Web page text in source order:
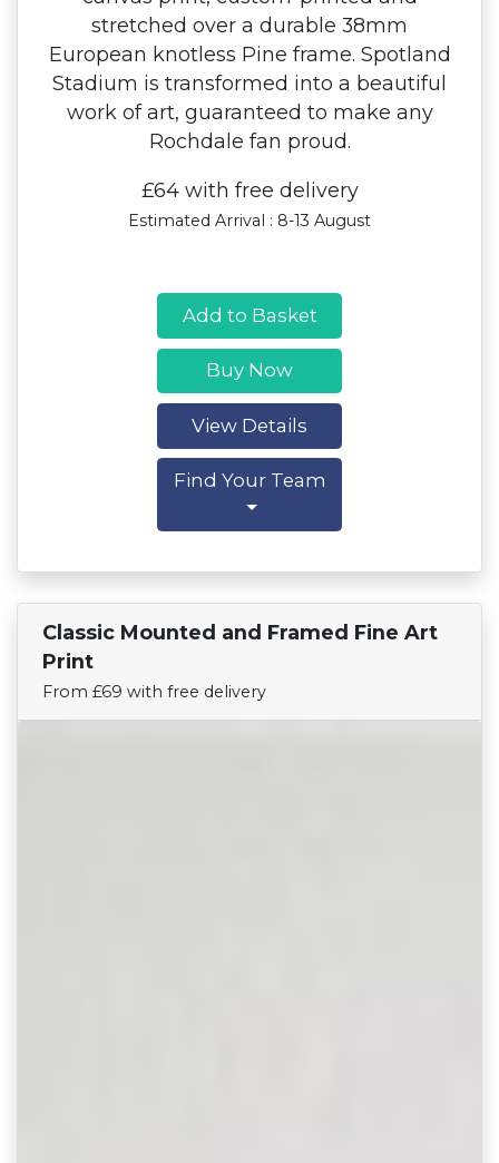
stretched over a durable 38mm
European knotless Pine frame. Spotland
Stadium is transformed into a beautiful
work of art, guaranteed to make any
Rochdale fan proud.
£64 with free delivery
Estimated Arrival : 8-13 August
Add to Basket
Buy Now
View Details
Find Your Team
Find Your Team
Classic Mounted and Framed Fine Art
Print
From £69 with free delivery